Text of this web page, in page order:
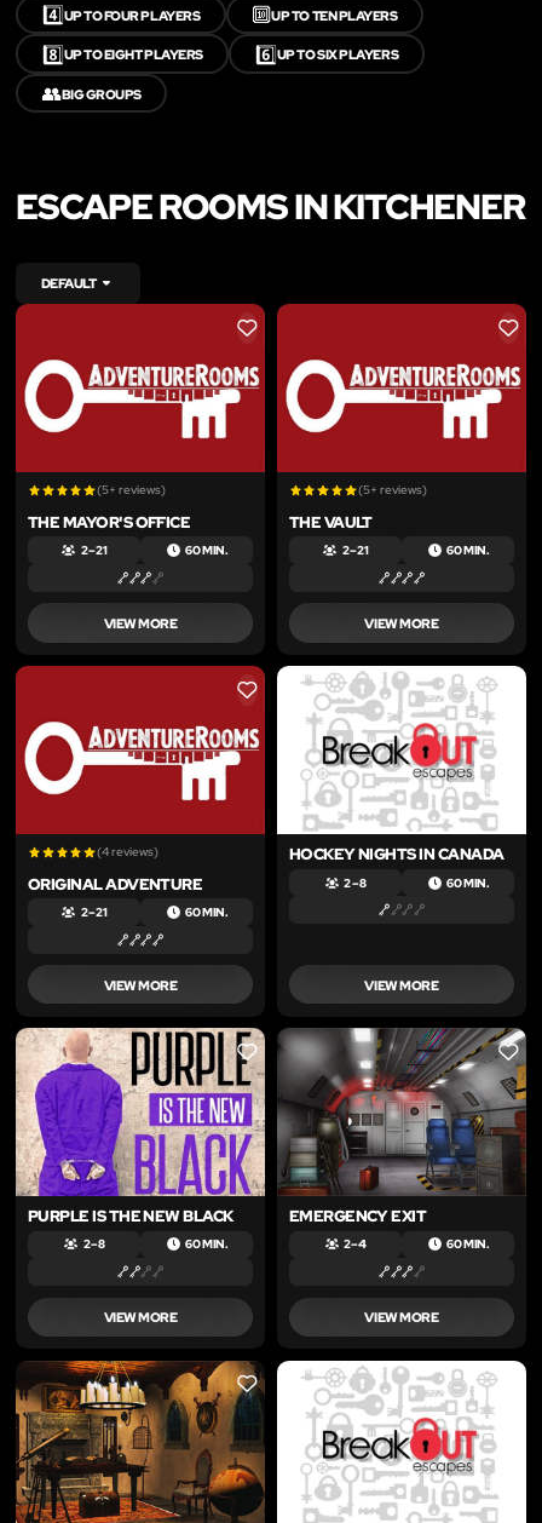
4️⃣UP TO FOUR PLAYERS 🔟UP TO TEN PLAYERS
8️⃣UP TO EIGHT PLAYERS 6️⃣UP TO SIX PLAYERS
👥BIG GROUPS
ESCAPE ROOMS IN KITCHENER
DEFAULT
LIKE
(5+ reviews)
THE MAYOR'S OFFICE
2 – 21 60 MIN.
VIEW MORE
LIKE
(5+ reviews)
THE VAULT
2 – 21 60 MIN.
VIEW MORE
LIKE
(4 reviews)
ORIGINAL ADVENTURE
2 – 21 60 MIN.
VIEW MORE
HOCKEY NIGHTS IN CANADA
2 – 8 60 MIN.
VIEW MORE
LIKE
PURPLE IS THE NEW BLACK
2 – 8 60 MIN.
VIEW MORE
LIKE
EMERGENCY EXIT
2 – 4 60 MIN.
VIEW MORE
LIKE